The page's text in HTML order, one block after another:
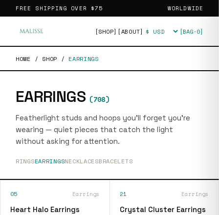
FREE SHIPPING OVER $75 WORLDWIDE
[SHOP] [ABOUT] Currency [BAG·0]
HOME / SHOP / EARRINGS
EARRINGS (708)
Featherlight studs and hoops you'll forget you're
wearing — quiet pieces that catch the light
without asking for attention.
RINGSEARRINGSNECKLACESBRACELETS
05 Earrings
Heart Halo Earrings
21 Earrings
Crystal Cluster Earrings